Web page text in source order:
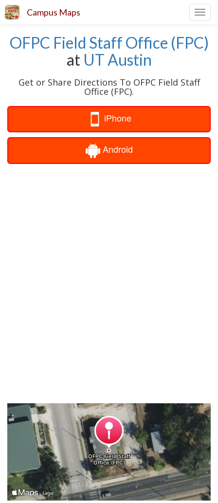
Campus Maps
OFPC Field Staff Office (FPC)
at UT Austin
Get or Share Directions To OFPC Field Staff
Office (FPC).
iPhone
Android